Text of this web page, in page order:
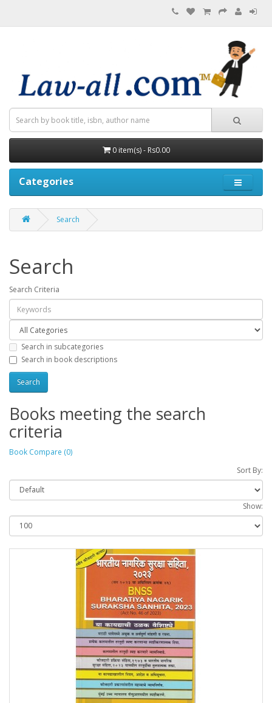
0 item(s) - Rs0.00
Categories
Search
Search
Search Criteria
Search in subcategories
Search in book descriptions
Books meeting the search
criteria
Book Compare (0)
Sort By:
Show: